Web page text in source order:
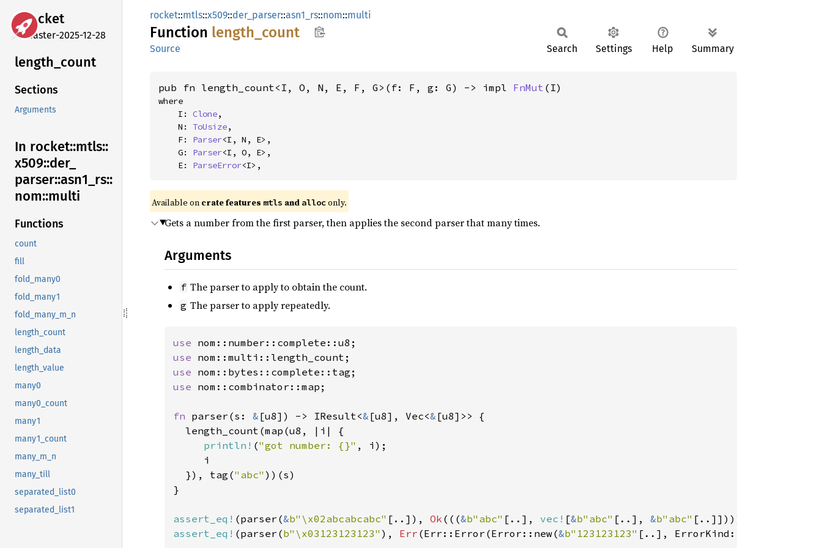
rocket
master-2025-12-28
length_ count
Sections
Arguments
In rocket::mtls::
x509::der_
parser::asn1_ rs::
nom::multi
Functions
count
fill
fold_many0
fold_many1
fold_many_m_n
length_count
length_data
length_value
many0
many0_count
many1
many1_count
many_m_n
many_till
separated_list0
separated_list1
rocket::mtls::x509::der_parser::asn1_rs::nom::multi
Function length_ count
Source Search Settings Help Summary
pub fn length_count<I, O, N, E, F, G>(f: F, g: G) -> impl FnMut (I)
where
    I:
Clone,
    N:
ToUsize,
    F:
Parser<I, N, E>,
    G:
Parser<I, O, E>,
    E:
ParseError<I>,
Available on crate features mtls and alloc only.
Gets a number from the first parser, then applies the second parser that many times.
Arguments
f The parser to apply to obtain the count.
g The parser to apply repeatedly.
use
use
use
use nom::combinator::map;
fn parser(s: & [u8]) -> IResult<& [u8], Vec<& [u8]>> {
  length_count(map(u8, |i| {
println! ("got number: {}" , i);
     i
  }), tag(
"abc" ))(s)
}
assert_eq! (parser(&b"\x02abcabcabc" [..]), Ok (((&b"abc" [..], vec! [&b"abc" [..], &b"abc"
assert_eq! (parser(b"\x03123123123" ), Err (Err::Error(Error::new(&b"123123123" [..], ErrorKind::Tag))));